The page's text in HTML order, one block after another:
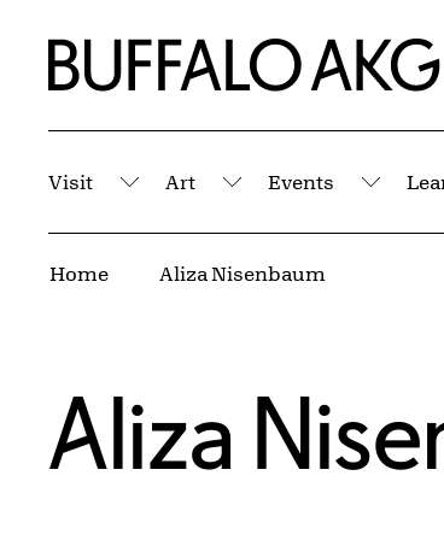
Home | Buffalo AKG Art Museum
Visit
Submenu
Art
Submenu
Events
Home Aliza Nisenbaum
Aliza